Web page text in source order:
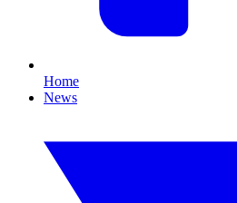
Home
News